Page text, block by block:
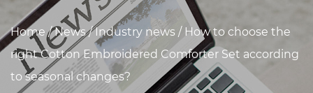
Home/News/Industry news / How to choose the
right Cotton Embroidered Comforter Set according
to seasonal changes?